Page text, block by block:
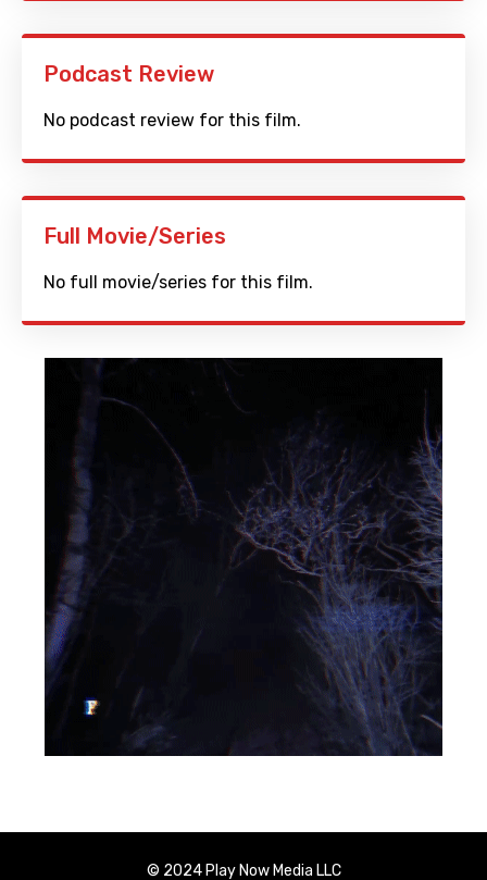
Podcast Review
No podcast review for this film.
Full Movie/Series
No full movie/series for this film.
© 2024 Play Now Media LLC